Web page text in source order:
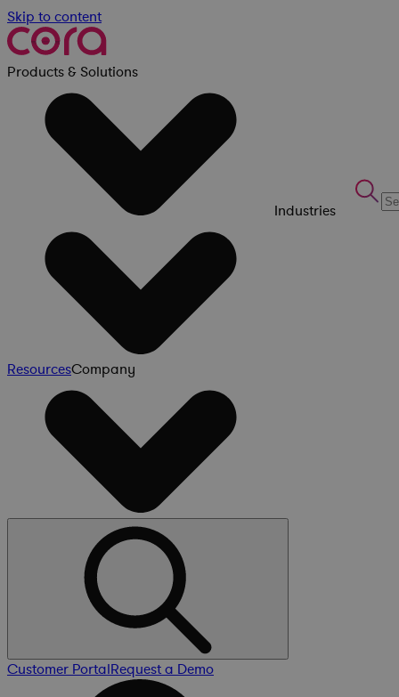
Skip to content
Products & Solutions
Industries
ResourcesCompany
Customer PortalRequest a Demo